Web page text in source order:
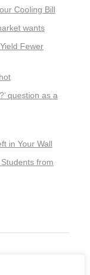
Cooling Bill
wants
Fewer
question as a
in Your Wall
from